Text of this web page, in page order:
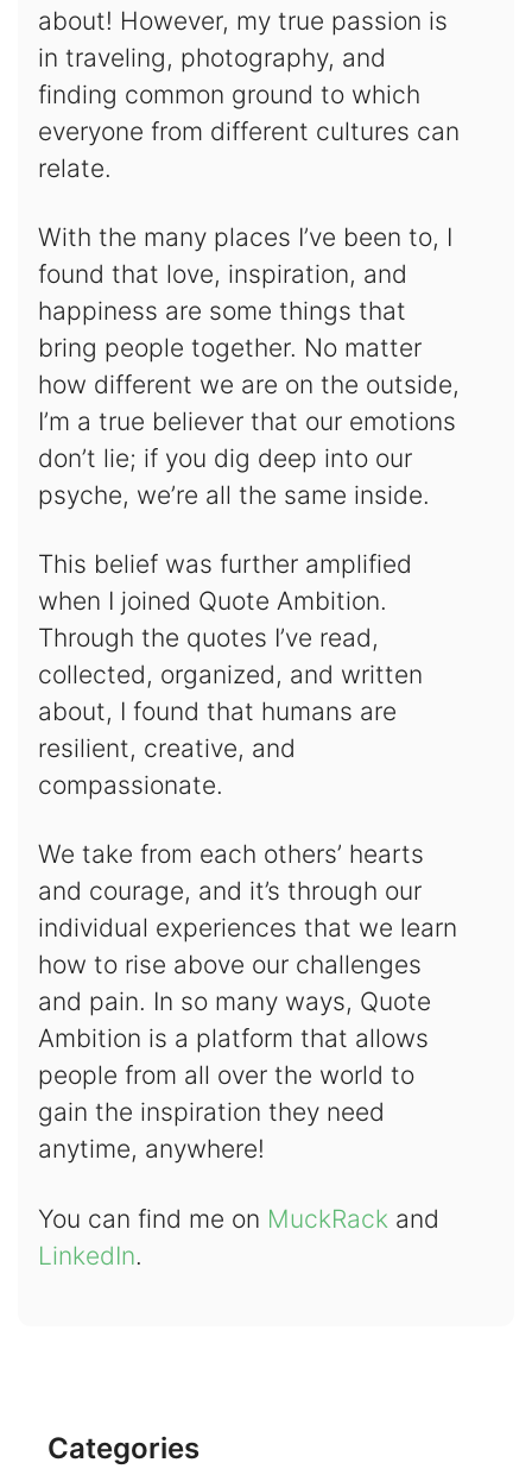
about! However, my true passion is
in traveling, photography, and
finding common ground to which
everyone from different cultures can
relate.
With the many places I’ve been to, I
found that love, inspiration, and
happiness are some things that
bring people together. No matter
how different we are on the outside,
I’m a true believer that our emotions
don’t lie; if you dig deep into our
psyche, we’re all the same inside.
This belief was further amplified
when I joined Quote Ambition.
Through the quotes I’ve read,
collected, organized, and written
about, I found that humans are
resilient, creative, and
compassionate.
We take from each others’ hearts
and courage, and it’s through our
individual experiences that we learn
how to rise above our challenges
and pain. In so many ways, Quote
Ambition is a platform that allows
people from all over the world to
gain the inspiration they need
anytime, anywhere!
You can find me on MuckRack and
LinkedIn.
Categories